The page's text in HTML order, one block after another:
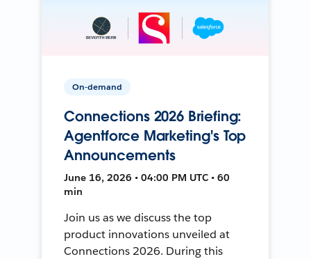
On-demand
Connections 2026 Briefing:
Agentforce Marketing's Top
Announcements
June 16, 2026 • 04:00 PM UTC • 60
min
Join us as we discuss the top
product innovations unveiled at
Connections 2026. During this